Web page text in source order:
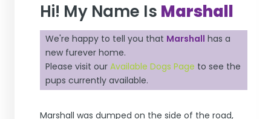
Hi! My Name Is Marshall
We're happy to tell you that Marshall has a
new furever home.
Please visit ourAvailable Dogs Page to see the
pups currently available.
Marshall was dumped on the side of the road,